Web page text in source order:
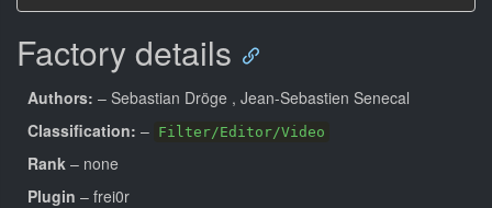
Factory details
Authors: – Sebastian Dröge , Jean-Sebastien Senecal
Classification: – Filter/Editor/Video
Rank – none
Plugin – frei0r